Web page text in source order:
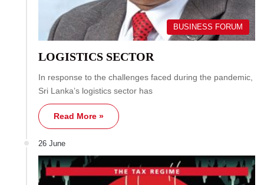
BUSINESS FORUM
LOGISTICS SECTOR
In response to the challenges faced during the pandemic,
Sri Lanka’s logistics sector has
Read More »
26 June